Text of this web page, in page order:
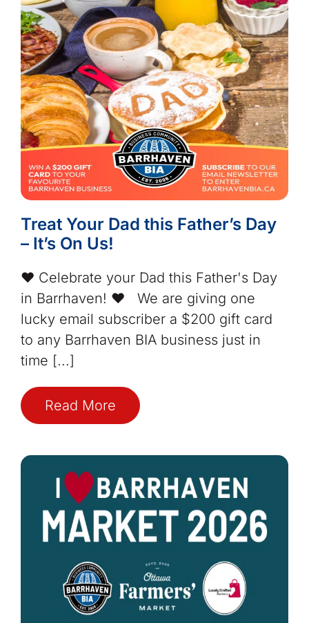
Treat Your Dad this Father’s Day
– It’s On Us!
❤️ Celebrate your Dad this Father's Day
in Barrhaven! ❤️ We are giving one
lucky email subscriber a $200 gift card
to any Barrhaven BIA business just in
time [...]
Read More